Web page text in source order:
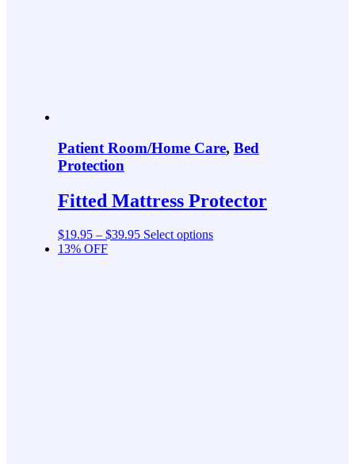
Patient Room/Home Care, Bed
Protection
Fitted Mattress Protector
$19.95 – $39.95 Select options
13% OFF